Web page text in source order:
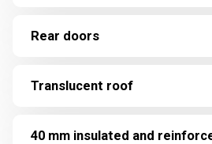
Rear doors
Translucent roof
40 mm insulated and